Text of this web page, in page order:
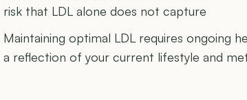
risk that LDL alone does not capture
Maintaining optimal LDL requires ongoing
a reflection of your current lifestyle and